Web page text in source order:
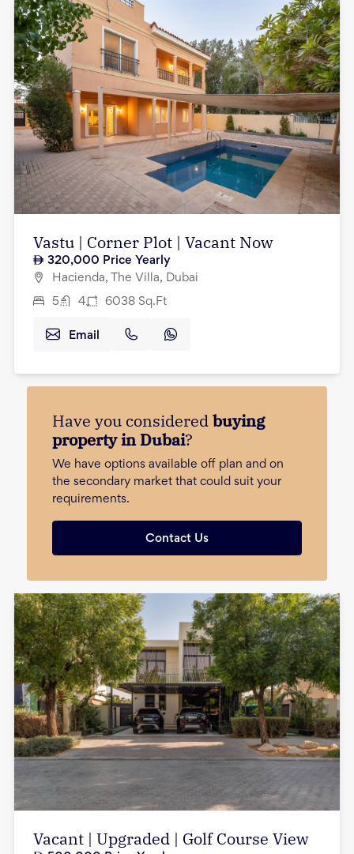
Vastu | Corner Plot | Vacant Now
320,000 Price Yearly
Hacienda, The Villa, Dubai
5 4 6038 Sq.Ft
Email
Have you consideredbuying
property in Dubai?
We have options available off plan and on
the secondary market that could suit your
requirements.
Contact Us
Vacant | Upgraded | Golf Course View